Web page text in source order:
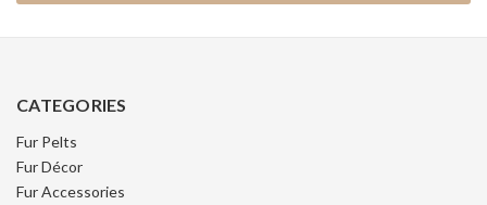
CATEGORIES
Fur Pelts
Fur Décor
Fur Accessories